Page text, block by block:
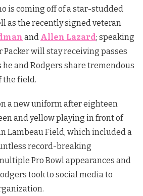
is coming off of a star-studded
as the recently signed veteran
and Allen Lazard; speaking
Packer will stay receiving passes
he and Rodgers share tremendous
the field.
a new uniform after eighteen
and yellow playing in front of
Lambeau Field, which included a
record-breaking
Pro Bowl appearances and
took to social media to